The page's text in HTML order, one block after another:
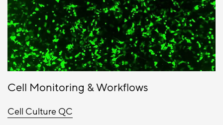
Cell Monitoring & Workflows
Cell Culture QC